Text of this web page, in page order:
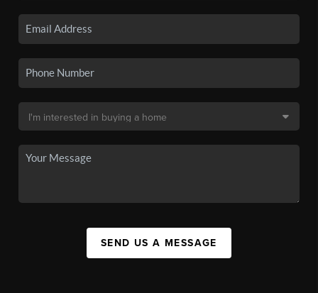
SEND US A MESSAGE